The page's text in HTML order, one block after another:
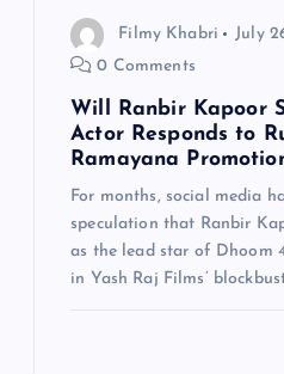
Filmy Khabri
July
0 Comments
Will Ranbir Kapoor
Actor Responds to
Ramayana
For months, social media
speculation that Ranbir
as the lead star of Dhoom
in Yash Raj Films’